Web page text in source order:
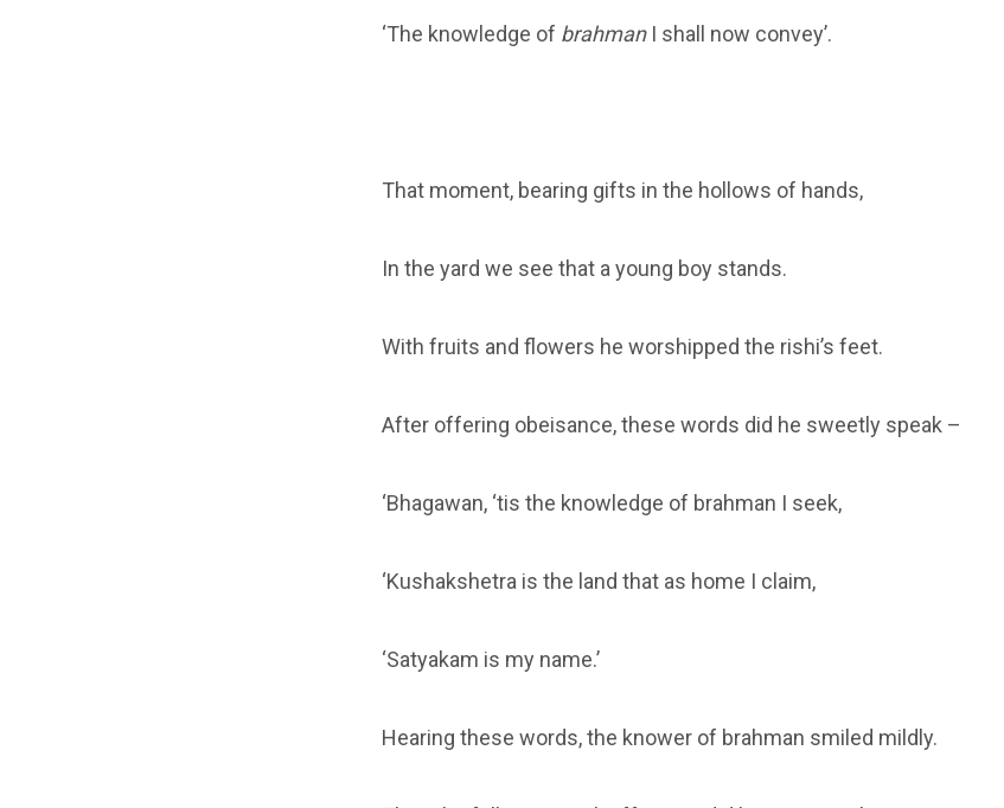
‘The knowledge of brahmanI shall now convey’.
That moment, bearing gifts in the hollows of hands,
In the yard we see that a young boy stands.
With fruits and flowers he worshipped the rishi’s feet.
After offering obeisance, these words did he sweetly speak –
‘Bhagawan, ‘tis the knowledge of brahman I seek,
‘Kushakshetra is the land that as home I claim,
‘Satyakam is my name.’
Hearing these words, the knower of brahman smiled mildly.